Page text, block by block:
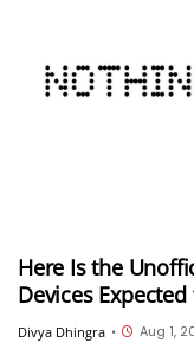
Here Is the
Devices
Nothing OS 5.0
Divya Dhingra • Aug 1,